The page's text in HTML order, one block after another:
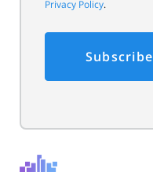
Privacy Policy.
Subscribe